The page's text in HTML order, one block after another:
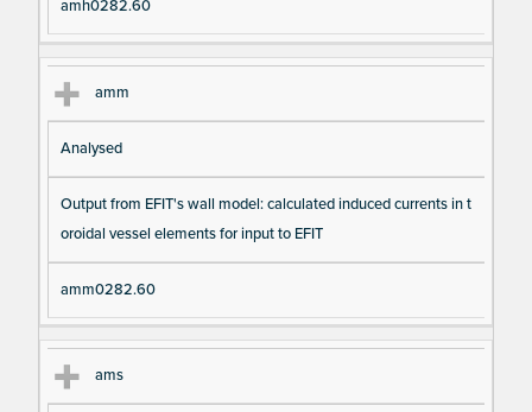
amh0282.60
amm
Analysed
Output from EFIT's wall model: calculated induced currents in t
oroidal vessel elements for input to EFIT
amm0282.60
ams